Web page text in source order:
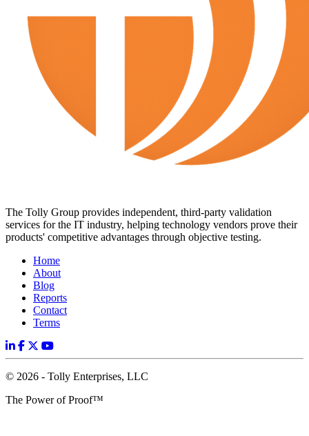
The Tolly Group provides independent, third-party validation
services for the IT industry, helping technology vendors prove their
products' competitive advantages through objective testing.
Home
About
Blog
Reports
Contact
Terms
© 2026 - Tolly Enterprises, LLC
The Power of Proof™